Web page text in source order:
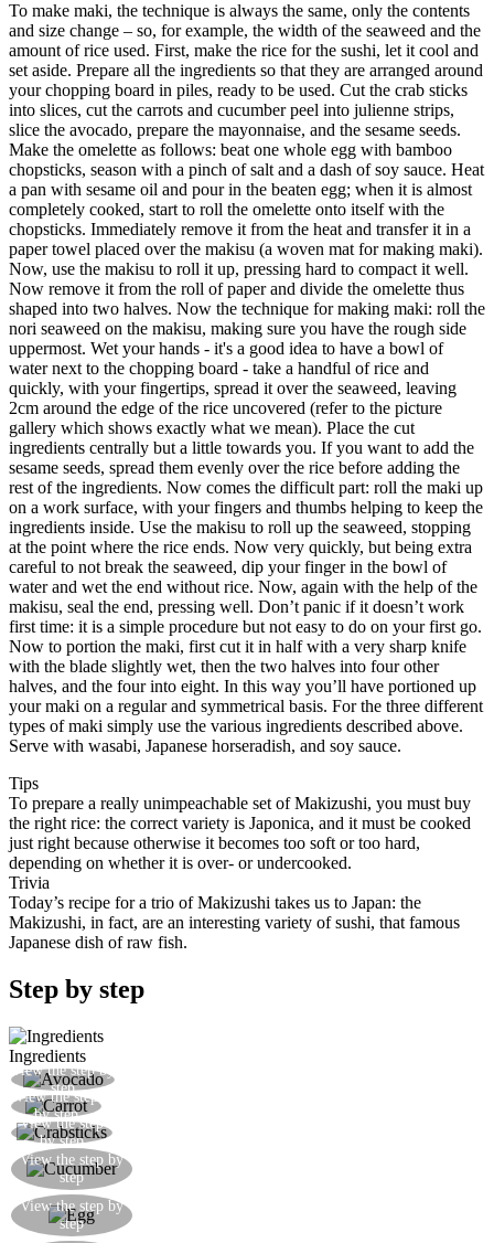
To make maki, the technique is always the same, only the contents
and size change – so, for example, the width of the seaweed and the
amount of rice used. First, make the rice for the sushi, let it cool and
set aside. Prepare all the ingredients so that they are arranged around
your chopping board in piles, ready to be used. Cut the crab sticks
into slices, cut the carrots and cucumber peel into julienne strips,
slice the avocado, prepare the mayonnaise, and the sesame seeds.
Make the omelette as follows: beat one whole egg with bamboo
chopsticks, season with a pinch of salt and a dash of soy sauce. Heat
a pan with sesame oil and pour in the beaten egg; when it is almost
completely cooked, start to roll the omelette onto itself with the
chopsticks. Immediately remove it from the heat and transfer it in a
paper towel placed over the makisu (a woven mat for making maki).
Now, use the makisu to roll it up, pressing hard to compact it well.
Now remove it from the roll of paper and divide the omelette thus
shaped into two halves. Now the technique for making maki: roll the
nori seaweed on the makisu, making sure you have the rough side
uppermost. Wet your hands - it's a good idea to have a bowl of
water next to the chopping board - take a handful of rice and
quickly, with your fingertips, spread it over the seaweed, leaving
2cm around the edge of the rice uncovered (refer to the picture
gallery which shows exactly what we mean). Place the cut
ingredients centrally but a little towards you. If you want to add the
sesame seeds, spread them evenly over the rice before adding the
rest of the ingredients. Now comes the difficult part: roll the maki up
on a work surface, with your fingers and thumbs helping to keep the
ingredients inside. Use the makisu to roll up the seaweed, stopping
at the point where the rice ends. Now very quickly, but being extra
careful to not break the seaweed, dip your finger in the bowl of
water and wet the end without rice. Now, again with the help of the
makisu, seal the end, pressing well. Don’t panic if it doesn’t work
first time: it is a simple procedure but not easy to do on your first go.
Now to portion the maki, first cut it in half with a very sharp knife
with the blade slightly wet, then the two halves into four other
halves, and the four into eight. In this way you’ll have portioned up
your maki on a regular and symmetrical basis. For the three different
types of maki simply use the various ingredients described above.
Serve with wasabi, Japanese horseradish, and soy sauce.
Tips
To prepare a really unimpeachable set of Makizushi, you must buy
the right rice: the correct variety is Japonica, and it must be cooked
just right because otherwise it becomes too soft or too hard,
depending on whether it is over- or undercooked.
Trivia
Today’s recipe for a trio of Makizushi takes us to Japan: the
Makizushi, in fact, are an interesting variety of sushi, that famous
Japanese dish of raw fish.
Step by step
Ingredients
View the step by
step
View the step
by step
View the step
by step
View the step by
step
View the step by
step